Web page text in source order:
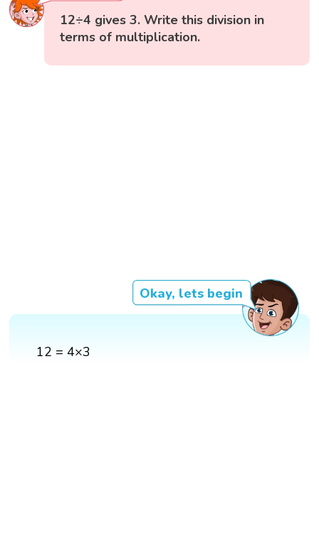
12÷4 gives 3. Write this division in
terms of multiplication.
Okay, lets begin
12 = 4×3